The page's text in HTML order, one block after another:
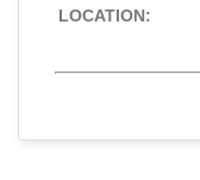
LOCATION: